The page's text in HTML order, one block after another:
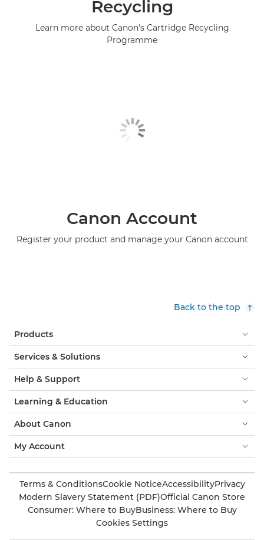
Recycling
Learn more about Canon's Cartridge Recycling
Programme
Canon Account
Register your product and manage your Canon account
Back to the top
Products
Services & Solutions
Help & Support
Learning & Education
About Canon
My Account
Terms & ConditionsCookie NoticeAccessibilityPrivacy
Modern Slavery Statement (PDF)Official Canon Store
Consumer: Where to BuyBusiness: Where to Buy
Cookies Settings